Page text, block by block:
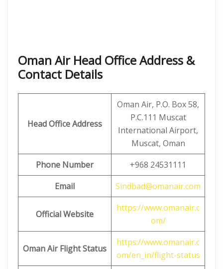
Oman Air Head Office Address &
Contact Details
Head Office Address
Oman Air, P.O. Box 58,
P.C.111 Muscat
International Airport,
Muscat, Oman
Phone Number
+968 24531111
Email
Sindbad@omanair.com
Official Website
https://www.omanair.c
om/
Oman Air Flight Status
https://www.omanair.c
om/en_in/flight-status